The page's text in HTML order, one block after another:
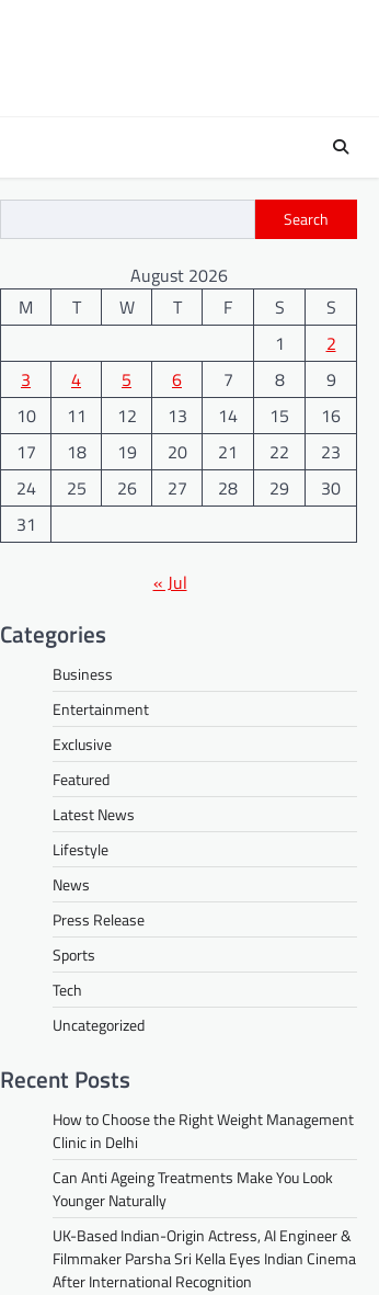
Search
August 2026
M
T W T F S
S
1
2
3
4 5 6 7 8
9
10
11 12 13 14 15
16
17
18 19 20 21 22
23
24
25 26 27 28 29
30
31
« Jul
Categories
Business
Entertainment
Exclusive
Featured
Latest News
Lifestyle
News
Press Release
Sports
Tech
Uncategorized
Recent Posts
How to Choose the Right Weight Management
Clinic in Delhi
Can Anti Ageing Treatments Make You Look
Younger Naturally
UK-Based Indian-Origin Actress, AI Engineer &
Filmmaker Parsha Sri Kella Eyes Indian Cinema
After International Recognition